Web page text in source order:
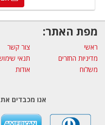
מפת האתר:
ראשי צור קשר
מדיניות החזרים
תנאי
משלוח
אודות
אנו מכבדים